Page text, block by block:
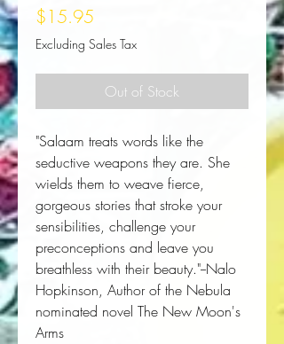
$15.95
Excluding Sales Tax
Out of Stock
"Salaam treats words like the
seductive weapons they are. She
wields them to weave fierce,
gorgeous stories that stroke your
sensibilities, challenge your
preconceptions and leave you
breathless with their beauty."--Nalo
Hopkinson, Author of the Nebula
nominated novel The New Moon's
Arms